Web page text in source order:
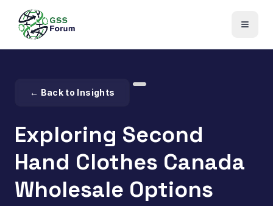
← Back to Insights
Exploring Second
Hand Clothes Canada
Wholesale Options